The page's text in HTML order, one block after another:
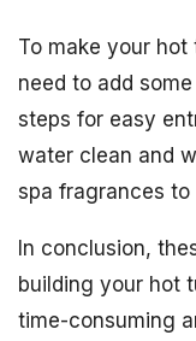
To make your hot
need to add
steps for easy
water clean and
spa fragrances to
In conclusion,
building your hot
time-consuming